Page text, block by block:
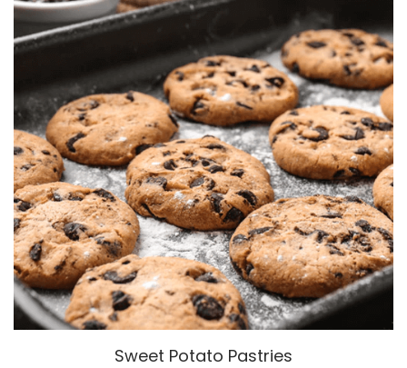
Sweet Potato Pastries